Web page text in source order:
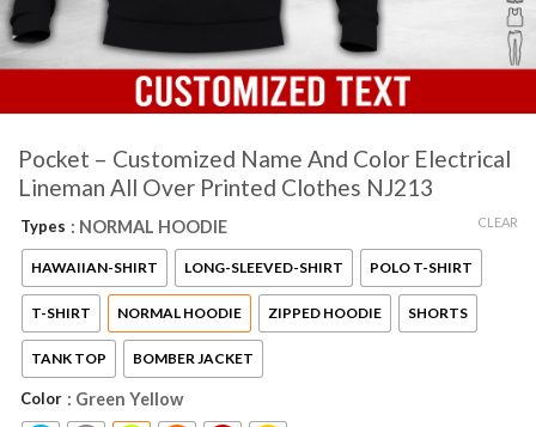
Pocket – Customized Name And Color Electrical
Lineman All Over Printed Clothes NJ213
Types : NORMAL HOODIE
HAWAIIAN-SHIRT LONG-SLEEVED-SHIRT POLO T-SHIRT
T-SHIRT NORMAL HOODIE ZIPPED HOODIE SHORTS
TANK TOP BOMBER JACKET
Color : Green Yellow
CLEAR